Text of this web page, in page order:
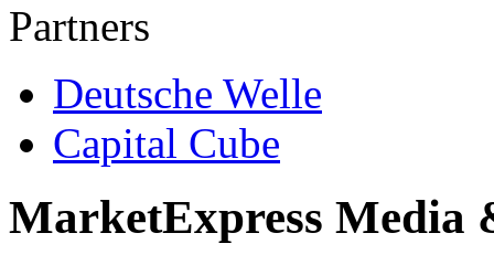
Partners
Deutsche Welle
Capital Cube
MarketExpress Media